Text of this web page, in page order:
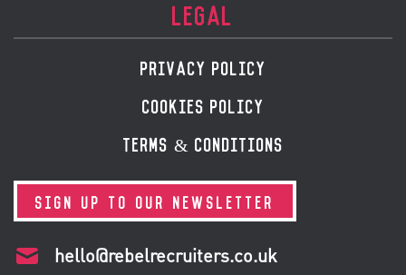
LEGAL
PRIVACY POLICY
COOKIES POLICY
TERMS & CONDITIONS
SIGN UP TO OUR NEWSLETTER
hello@rebelrecruiters.co.uk